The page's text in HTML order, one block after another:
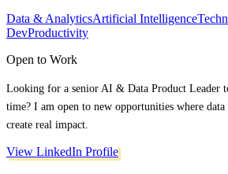
Data & AnalyticsArtificial Intelligence
DevProductivity
Open to Work
Looking for a senior AI & Data Product Leader
time? I am open to new opportunities where
create real impact.
View LinkedIn Profile